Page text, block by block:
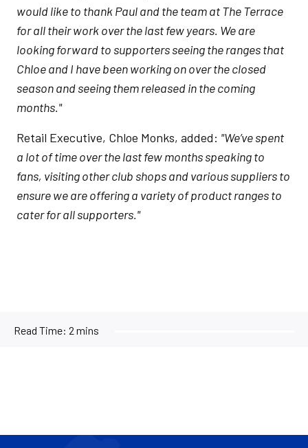
would like to thank Paul and the team at The Terrace
for all their work over the last few years. We are
looking forward to supporters seeing the ranges that
Chloe and I have been working on over the closed
season and seeing them released in the coming
months."
Retail Executive, Chloe Monks, added: "We’ve spent
a lot of time over the last few months speaking to
fans, visiting other club shops and various suppliers to
ensure we are offering a variety of product ranges to
cater for all supporters."
Read Time: 2 mins